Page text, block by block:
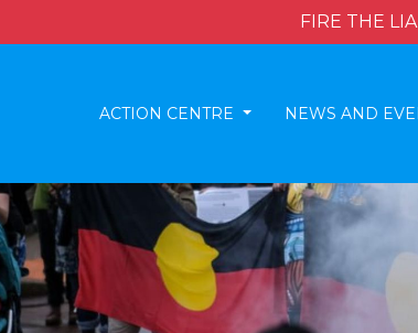
FIRE THE
ACTION CENTRE NEWS AND